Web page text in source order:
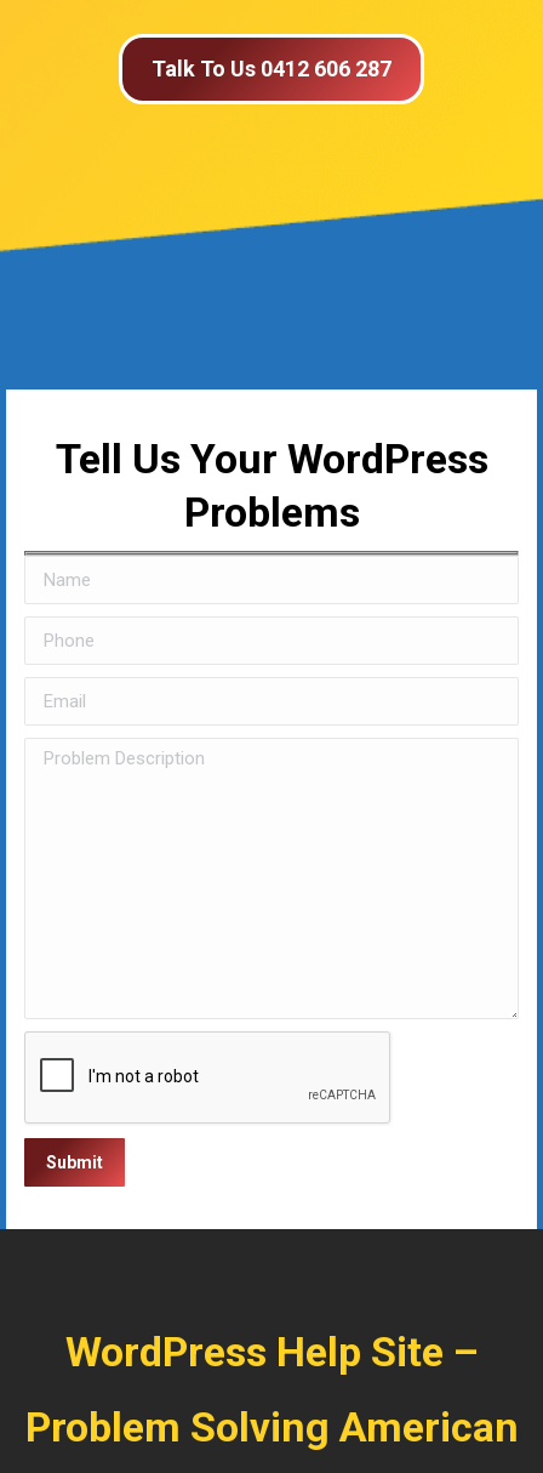
Talk To Us 0412 606 287
Tell Us Your WordPress
Problems
WordPress Help Site –
Problem Solving American